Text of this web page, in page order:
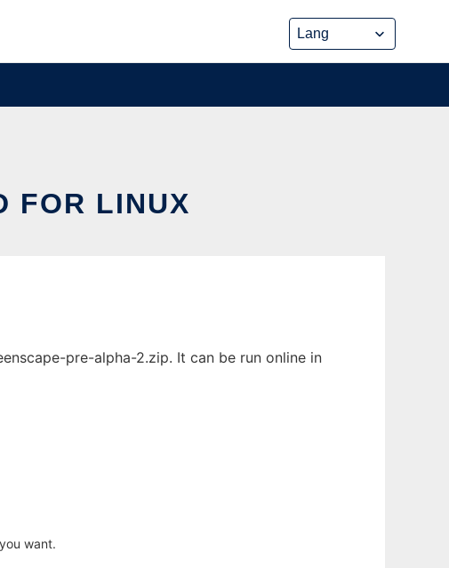
FOR LINUX
pre-alpha-2.zip. It can be run online in
want.